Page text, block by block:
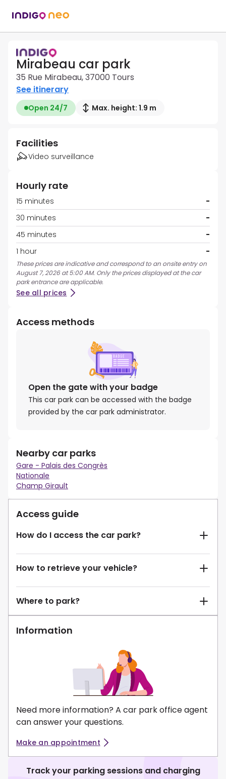
Mirabeau car park
35 Rue Mirabeau, 37000 Tours
See itinerary
Open 24/7 Max. height: 1.9 m
Facilities
Video surveillance
Hourly rate
15 minutes
-
30 minutes
-
45 minutes
-
1 hour
-
These prices are indicative and correspond to an onsite entry on
August 7, 2026 at 5:00 AM. Only the prices displayed at the car
park entrance are applicable.
See all prices
Access methods
Open the gate with your badge
This car park can be accessed with the badge
provided by the car park administrator.
Nearby car parks
Gare - Palais des Congrès
Nationale
Champ Girault
Access guide
How do I access the car park?
How to retrieve your vehicle?
Where to park?
Information
Need more information? A car park office agent
can answer your questions.
Make an appointment
Track your parking sessions and charging